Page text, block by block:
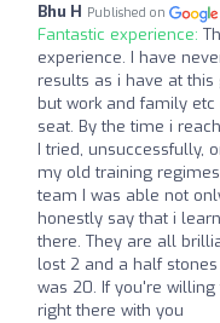
Bhu H Published on
Fantastic experience:
experience. I have
results as i have at
but work and family
seat. By the time i
I tried, unsuccessfully,
my old training
team I was able not
honestly say that i
there. They are all
lost 2 and a half
was 20. If you're
right there with you